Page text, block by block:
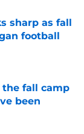
sharp as fall
football
the fall camp
been